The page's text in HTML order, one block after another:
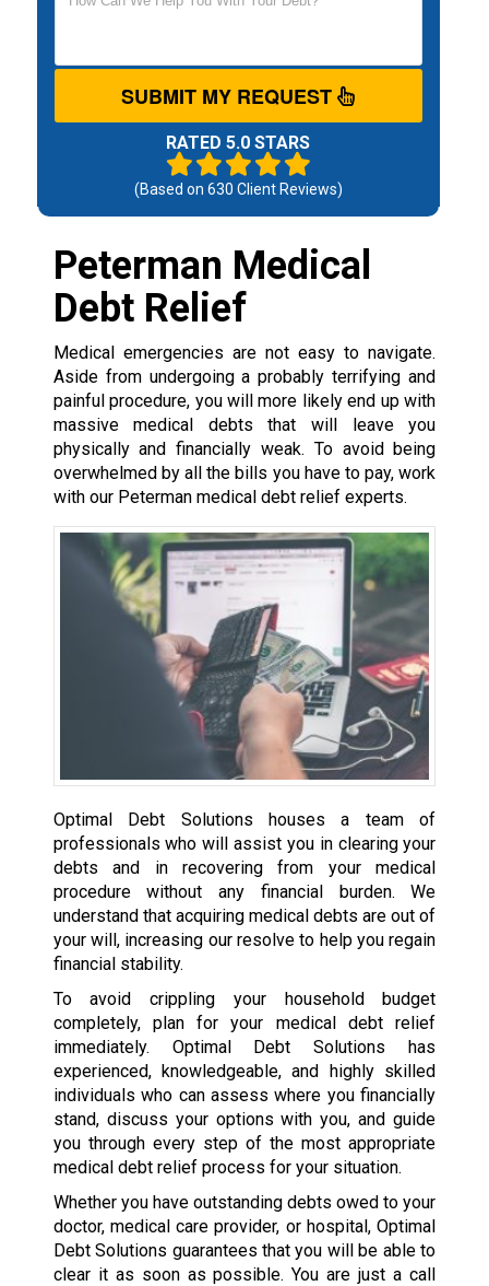
SUBMIT MY REQUEST
RATED 5.0 STARS
(Based on 630 Client Reviews)
Peterman Medical
Debt Relief
Medical emergencies are not easy to navigate.
Aside from undergoing a probably terrifying and
painful procedure, you will more likely end up with
massive medical debts that will leave you
physically and financially weak. To avoid being
overwhelmed by all the bills you have to pay, work
with our Peterman medical debt relief experts.
Optimal Debt Solutions houses a team of
professionals who will assist you in clearing your
debts and in recovering from your medical
procedure without any financial burden. We
understand that acquiring medical debts are out of
your will, increasing our resolve to help you regain
financial stability.
To avoid crippling your household budget
completely, plan for your medical debt relief
immediately. Optimal Debt Solutions has
experienced, knowledgeable, and highly skilled
individuals who can assess where you financially
stand, discuss your options with you, and guide
you through every step of the most appropriate
medical debt relief process for your situation.
Whether you have outstanding debts owed to your
doctor, medical care provider, or hospital, Optimal
Debt Solutions guarantees that you will be able to
clear it as soon as possible. You are just a call